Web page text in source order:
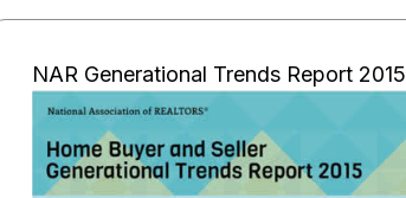
NAR Generational Trends Report 2015